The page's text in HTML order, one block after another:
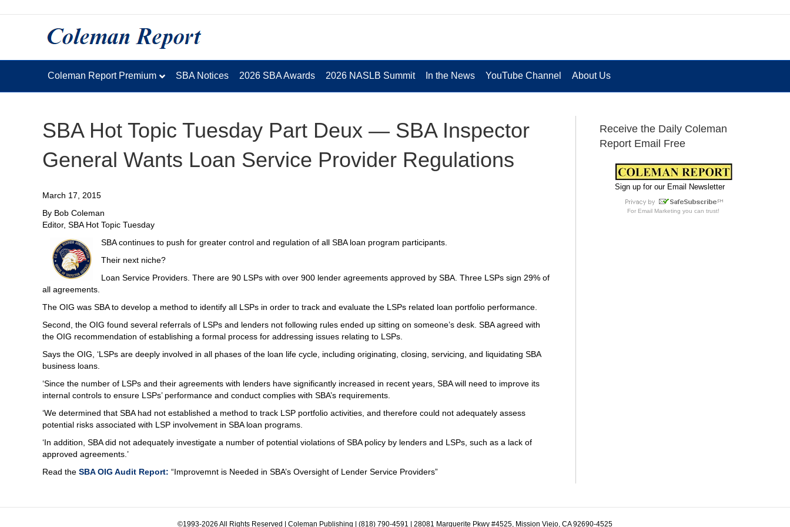
Coleman Report Premium SBA Notices 2026 SBA Awards 2026 NASLB Summit In the News YouTube Channel About Us
SBA Hot Topic Tuesday Part Deux — SBA Inspector
General Wants Loan Service Provider Regulations
March 17, 2015
By Bob Coleman
Editor, SBA Hot Topic Tuesday
SBA continues to push for greater control and regulation of all SBA loan program participants.
Their next niche?
Loan Service Providers. There are 90 LSPs with over 900 lender agreements approved by SBA. Three LSPs sign 29% of
all agreements.
The OIG was SBA to develop a method to identify all LSPs in order to track and evaluate the LSPs related loan portfolio performance.
Second, the OIG found several referrals of LSPs and lenders not following rules ended up sitting on someone’s desk. SBA agreed with
the OIG recommendation of establishing a formal process for addressing issues relating to LSPs.
Says the OIG, ‘LSPs are deeply involved in all phases of the loan life cycle, including originating, closing, servicing, and liquidating SBA
business loans.
‘Since the number of LSPs and their agreements with lenders have significantly increased in recent years, SBA will need to improve its
internal controls to ensure LSPs’ performance and conduct complies with SBA’s requirements.
‘We determined that SBA had not established a method to track LSP portfolio activities, and therefore could not adequately assess
potential risks associated with LSP involvement in SBA loan programs.
‘In addition, SBA did not adequately investigate a number of potential violations of SBA policy by lenders and LSPs, such as a lack of
approved agreements.’
Read the SBA OIG Audit Report: “Improvemnt is Needed in SBA’s Oversight of Lender Service Providers”
Receive the Daily Coleman
Report Email Free
Sign up for our Email Newsletter
For Email Marketing you can trust!
©1993-2026 All Rights Reserved | Coleman Publishing | (818) 790-4591 | 28081 Marguerite Pkwy #4525, Mission Viejo, CA 92690-4525